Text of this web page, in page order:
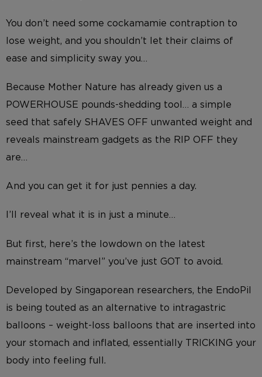
You don’t need some cockamamie contraption to
lose weight, and you shouldn’t let their claims of
ease and simplicity sway you…
Because Mother Nature has already given us a
POWERHOUSE pounds-shedding tool… a simple
seed that safely SHAVES OFF unwanted weight and
reveals mainstream gadgets as the RIP OFF they
are…
And you can get it for just pennies a day.
I’ll reveal what it is in just a minute…
But first, here’s the lowdown on the latest
mainstream “marvel” you’ve just GOT to avoid.
Developed by Singaporean researchers, the EndoPil
is being touted as an alternative to intragastric
balloons – weight-loss balloons that are inserted into
your stomach and inflated, essentially TRICKING your
body into feeling full.